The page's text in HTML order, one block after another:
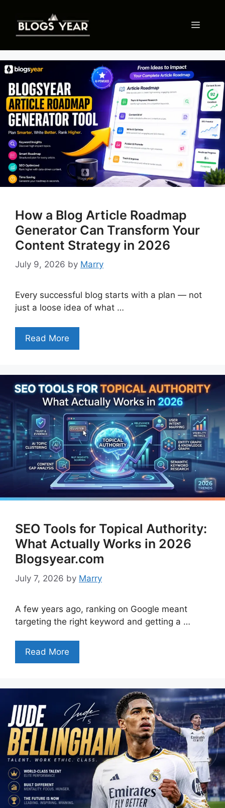
content
Menu
How a Blog Article Roadmap
Generator Can Transform Your
Content Strategy in 2026
July 9, 2026 by Marry
Every successful blog starts with a plan — not
just a loose idea of what …
Read More
SEO Tools for Topical Authority:
What Actually Works in 2026
Blogsyear.com
July 7, 2026 by Marry
A few years ago, ranking on Google meant
targeting the right keyword and getting a …
Read More